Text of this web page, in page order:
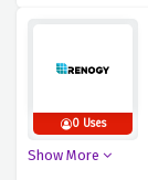
0 Uses
Show More